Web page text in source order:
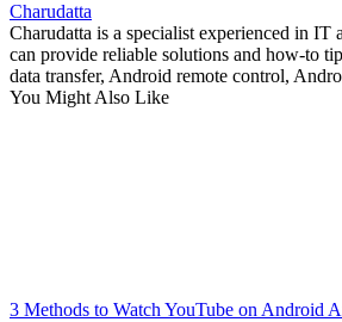
Charudatta
Charudatta is a specialist experienced in IT
can provide reliable solutions and how-to
data transfer, Android remote control,
You Might Also Like
3 Methods to Watch YouTube on Android